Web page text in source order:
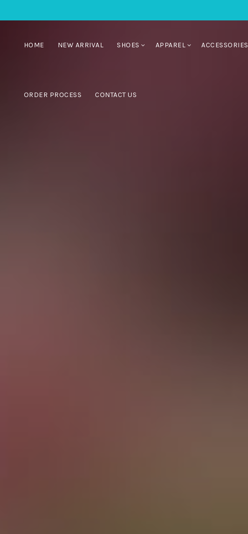
HOME NEW ARRIVAL SHOES APPAREL ACCESSORIES
ORDER PROCESS CONTACT US